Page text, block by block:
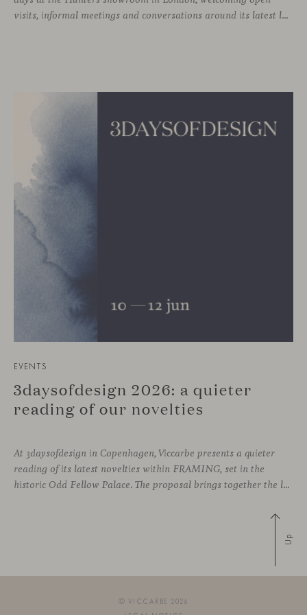
visits, informal meetings and conversations around its latest launches through an interpretation of timelessness in interior design.
EVENTS
3daysofdesign 2026: a quieter
reading of our novelties
At 3daysofdesign in Copenhagen, Viccarbe presents a quieter
reading of its latest novelties within FRAMING, set in the
historic Odd Fellow Palace. The proposal brings together the latest additions to the collection in a compact setting designed to experience them up close: to sit, observe the details, read the materials and understand the true scale
Up
© VICCARBE 2026